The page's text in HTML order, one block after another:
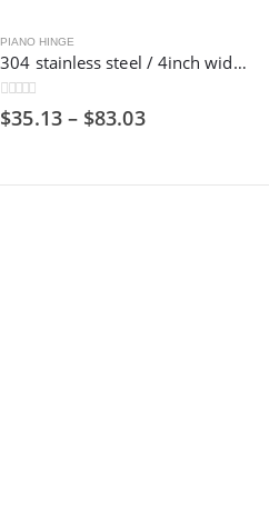
PIANO HINGE
304 stainless steel / 4inch wide / 1800mm long/ Piano hinge,100mm
0out of 5
$35.13– $83.03